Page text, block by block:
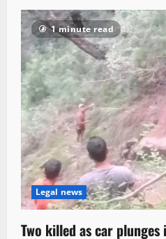
1 minute read
Legal news
Two killed as car